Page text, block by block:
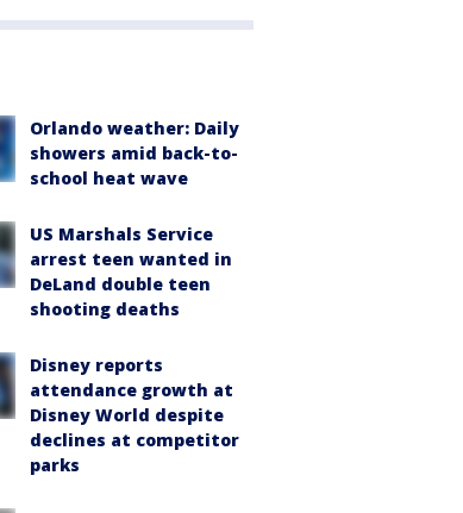
Orlando weather: Daily
showers amid back-to-
school heat wave
US Marshals Service
arrest teen wanted in
DeLand double teen
shooting deaths
Disney reports
attendance growth at
Disney World despite
declines at competitor
parks